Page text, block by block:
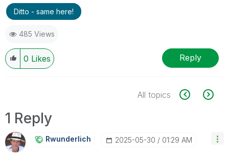
Ditto - same here!
485 Views
0 Likes Reply
All topics
1 Reply
Rwunderlich ‎2025-05-30 01:29 AM